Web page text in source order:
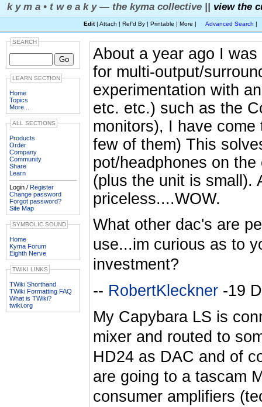
k y m a • t w e a k y — the kyma collective || view the
Edit| Attach | Ref'd By | Printable | More | Advanced Search |
SEARCH
LEARN SECTION
Home
Topics
More...
ALL SECTIONS
Products
Order
Company
Community
Share
Learn
Login / Register
Change password
Forgot password?
Site Map
SYMBOLIC SOUND
Home
Kyma Forum
Eighth Nerve
TWIKI LINKS
TWiki Shorthand
TWiki Formatting FAQ
What is TWiki?
twiki.org
About a year ago I
for multi-output/
experimentation with
etc. etc.) such as the
monitors), I have
few of them) This
pot/headphones on
(plus the unit is small).
priceless....WOW.
What other dac's are
use...im curious as to
investment?
-- RobertKleckner -19
My Capybara LS is
mixer and routed to
HD24 as DAC and of
are going to a tascam
consumer amplifiers